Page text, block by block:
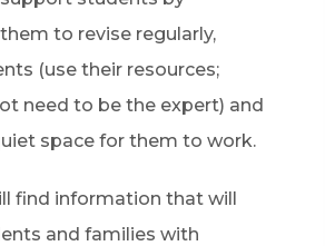
to revise regularly,
(use their resources;
need to be the expert) and
space for them to work.
find information that will
and families with